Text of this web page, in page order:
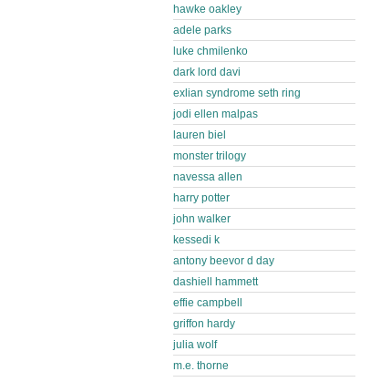
hawke oakley
adele parks
luke chmilenko
dark lord davi
exlian syndrome seth ring
jodi ellen malpas
lauren biel
monster trilogy
navessa allen
harry potter
john walker
kessedi k
antony beevor d day
dashiell hammett
effie campbell
griffon hardy
julia wolf
m.e. thorne